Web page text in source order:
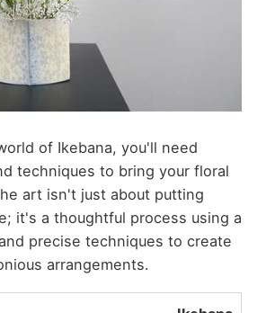
of Ikebana, you'll need
techniques to bring your floral
art isn't just about putting
it's a thoughtful process using a
precise techniques to create
arrangements.